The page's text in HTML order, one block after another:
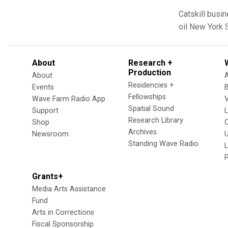
Catskill
oil New York
About
About
Events
Wave Farm Radio App
Support
Shop
Newsroom
Research +
Production
Residencies +
Fellowships
Spatial Sound
Research Library
Archives
Standing Wave Radio
Grants+
Media Arts Assistance
Fund
Arts in Corrections
Fiscal Sponsorship